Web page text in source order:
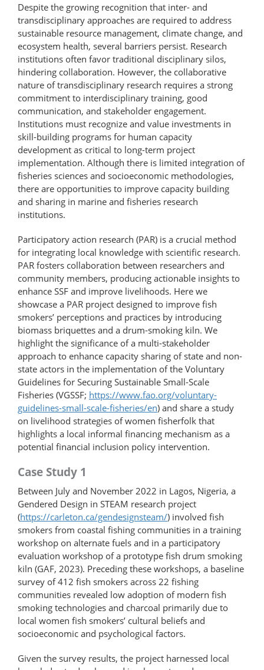
Despite the growing recognition that inter- and
transdisciplinary approaches are required to address
sustainable resource management, climate change, and
ecosystem health, several barriers persist. Research
institutions often favor traditional disciplinary silos,
hindering collaboration. However, the collaborative
nature of transdisciplinary research requires a strong
commitment to interdisciplinary training, good
communication, and stakeholder engagement.
Institutions must recognize and value investments in
skill-building programs for human capacity
development as critical to long-term project
implementation. Although there is limited integration of
fisheries sciences and socioeconomic methodologies,
there are opportunities to improve capacity building
and sharing in marine and fisheries research
institutions.
Participatory action research (PAR) is a crucial method
for integrating local knowledge with scientific research.
PAR fosters collaboration between researchers and
community members, producing actionable insights to
enhance SSF and improve livelihoods. Here we
showcase a PAR project designed to improve fish
smokers’ perceptions and practices by introducing
biomass briquettes and a drum-​smoking kiln. We
highlight the significance of a multi-stakeholder
approach to enhance capacity sharing of state and non-
state actors in the implementation of the Voluntary
Guidelines for Securing Sustainable Small-Scale
Fisheries (VGSSF; https://www.fao.org/​voluntary-​
guidelines-​small-​scale-fisheries/en) and share a study
on livelihood strategies of women fisherfolk that
highlights a local informal financing mechanism as a
potential financial inclusion policy intervention.
Case Study 1
Between July and November 2022 in Lagos, Nigeria, a
Gendered Design in STEAM research project
(https://carleton.ca/​gendesignsteam/) involved fish
smokers from coastal fishing communities in a training
workshop on alternate fuels and in a participatory
evaluation workshop of a prototype fish drum smoking
kiln (GAF, 2023). Preceding these workshops, a baseline
survey of 412 fish smokers across 22 fishing
communities revealed low adoption of modern fish
smoking technologies and charcoal primarily due to
local women fish smokers’ cultural beliefs and
socioeconomic and psychological factors.
Given the survey results, the project harnessed local